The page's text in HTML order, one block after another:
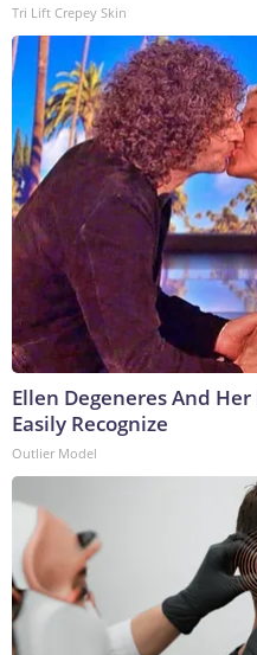
Tri Lift Crepey Skin
Ellen Degeneres And
Easily Recognize
Outlier Model